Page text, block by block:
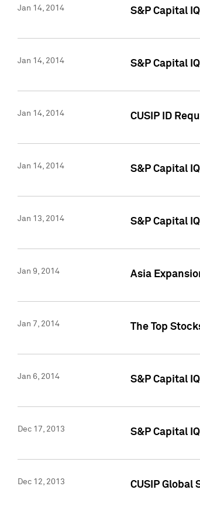
Jan 14, 2014 S&P Capital
Jan 14, 2014 S&P Capital
Jan 14, 2014 CUSIP ID
Jan 14, 2014 S&P Capital
Jan 13, 2014 S&P Capital
Jan 9, 2014 Asia
Jan 7, 2014 The Top
Jan 6, 2014 S&P Capital
Dec 17, 2013 S&P Capital
Dec 12, 2013 CUSIP